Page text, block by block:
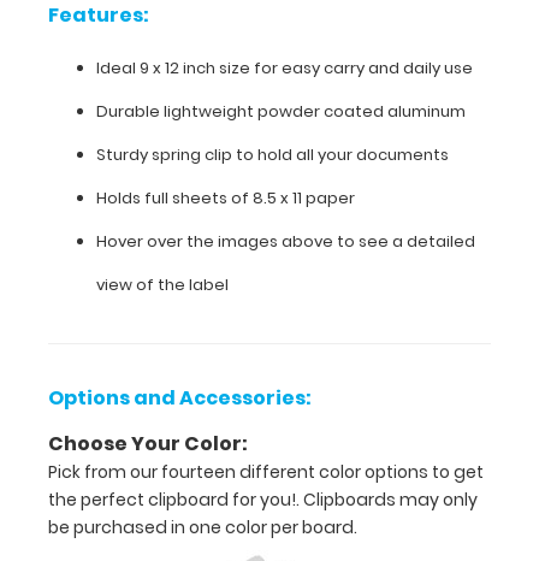
8.5
Features:
Ideal 9 x 12 inch size for easy carry and daily use
Durable lightweight powder coated aluminum
Sturdy spring clip to hold all your documents
Holds full sheets of 8.5 x 11 paper
Hover over the images above to see a detailed
view of the label
Options and Accessories:
Choose Your Color:
Pick from our fourteen different color options to get
the perfect clipboard for you!. Clipboards may only
be purchased in one color per board.